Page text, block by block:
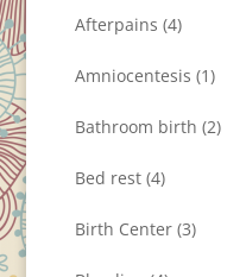
Afterpains (4)
Amniocentesis (1)
Bathroom birth (2)
Bed rest(4)
Birth Center(3)